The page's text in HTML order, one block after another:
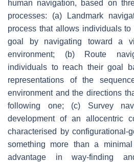
human navigation, based on
processes: (a) Landmark
process that allows individuals to
goal by navigating toward a
environment; (b) Route
individuals to reach their goal
representations of the
environment and the directions
following one; (c) Survey
development of an allocentric
characterised by configurational-
something more than a
advantage in way-finding